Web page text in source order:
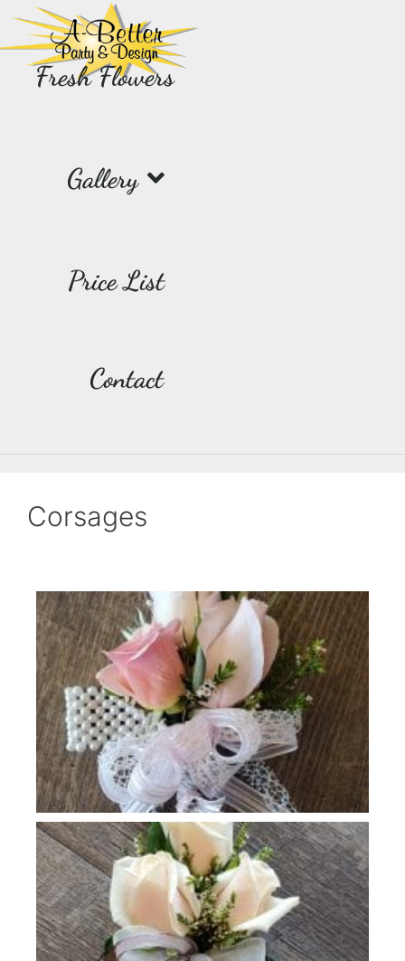
Fresh Flowers
Gallery
Price List
Contact
Corsages